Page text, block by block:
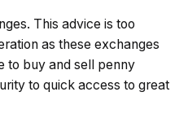
This advice is too
as these exchanges
to buy and sell penny
to quick access to great